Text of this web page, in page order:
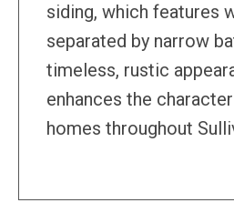
siding, which features
separated by narrow
timeless, rustic
enhances the
homes throughout